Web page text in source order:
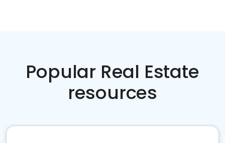
Popular Real Estate
resources